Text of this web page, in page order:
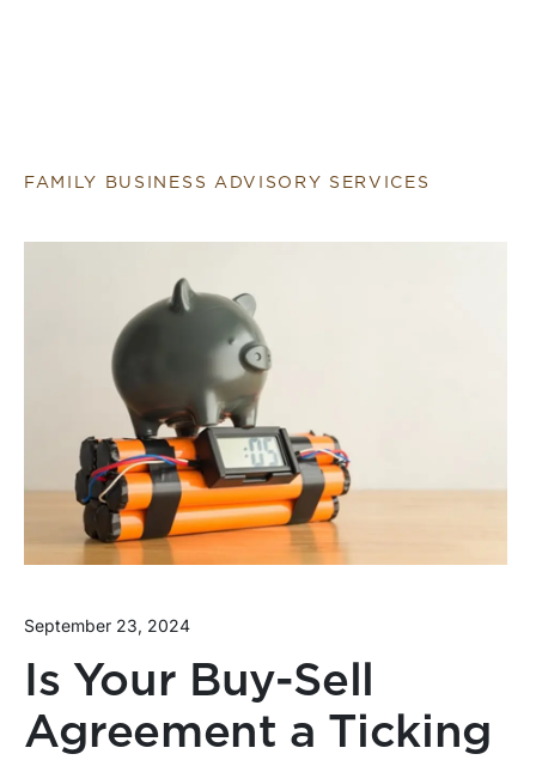
FAMILY BUSINESS ADVISORY SERVICES
September 23, 2024
Is Your Buy-Sell
Agreement a Ticking